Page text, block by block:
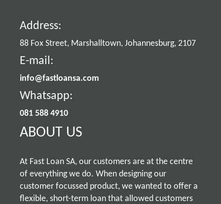
Address:
88 Fox Street, Marshalltown, Johannesburg, 2107
E-mail:
info@fastloansa.com
Whatsapp:
081 588 4910
ABOUT US
At Fast Loan SA, our customers are at the centre
of everything we do. When designing our
customer focussed product, we wanted to offer a
flexible, short-term loan that allowed customers